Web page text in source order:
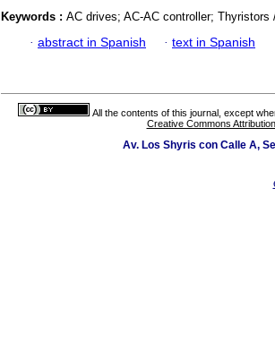
Keywords : AC drives; AC-AC controller; Thyristors
· abstract in Spanish · text in Spanish
All the contents of this journal, except
Creative Commons
Av. Los Shyris con Calle A,